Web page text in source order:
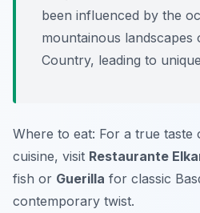
been influenced by the
mountainous landscapes
Country, leading to
Where to eat: For a true taste
cuisine, visit Restaurante
fish or Guerilla for classic
contemporary twist.